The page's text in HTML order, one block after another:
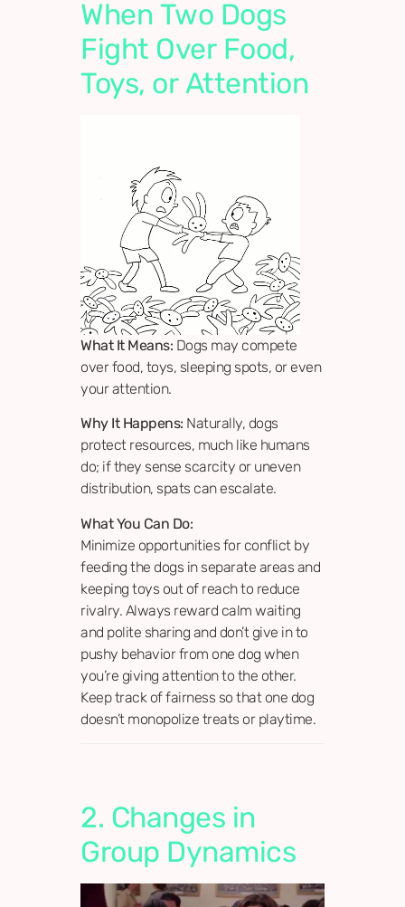
When Two Dogs
Fight Over Food,
Toys, or Attention
What It Means: Dogs may compete
over food, toys, sleeping spots, or even
your attention.
Why It Happens: Naturally, dogs
protect resources, much like humans
do; if they sense scarcity or uneven
distribution, spats can escalate.
What You Can Do:
Minimize opportunities for conflict by
feeding the dogs in separate areas and
keeping toys out of reach to reduce
rivalry. Always reward calm waiting
and polite sharing and don’t give in to
pushy behavior from one dog when
you’re giving attention to the other.
Keep track of fairness so that one dog
doesn’t monopolize treats or playtime.
2. Changes in
Group Dynamics